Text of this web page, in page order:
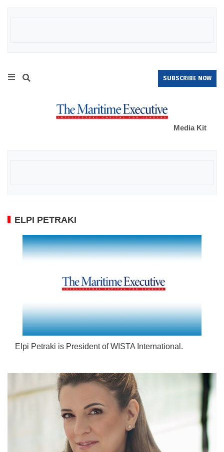
SUBSCRIBE NOW
Media Kit
ELPI PETRAKI
Elpi Petraki is President of WISTA International.